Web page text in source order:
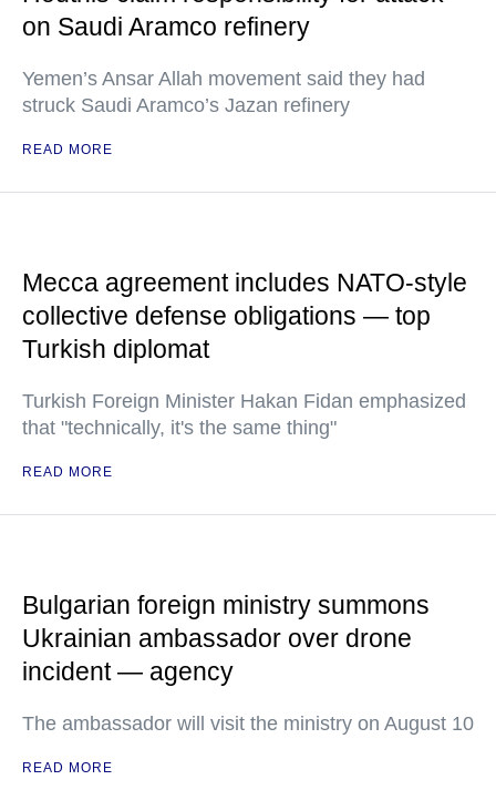
on Saudi Aramco refinery
Yemen’s Ansar Allah movement said they had
struck Saudi Aramco’s Jazan refinery
READ MORE
Mecca agreement includes NATO-style
collective defense obligations — top
Turkish diplomat
Turkish Foreign Minister Hakan Fidan emphasized
that "technically, it's the same thing"
READ MORE
Bulgarian foreign ministry summons
Ukrainian ambassador over drone
incident — agency
The ambassador will visit the ministry on August 10
READ MORE